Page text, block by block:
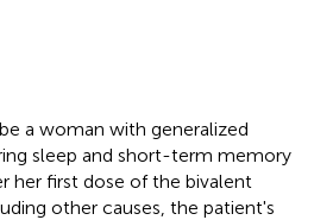
a woman with generalized
sleep and short-term memory
her first dose of the bivalent
other causes, the patient's